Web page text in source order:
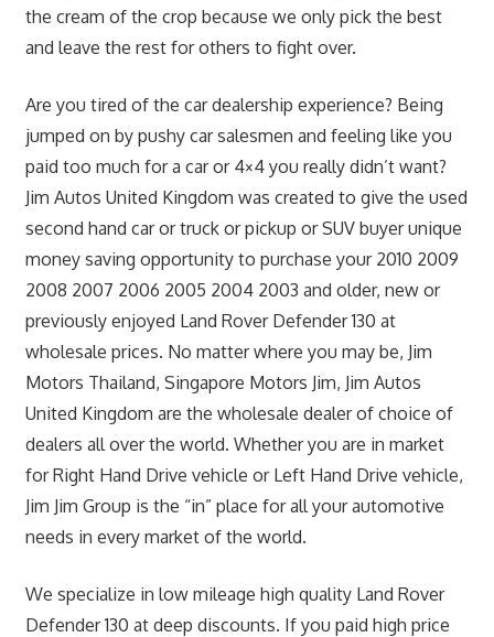
the cream of the crop because we only pick the best
and leave the rest for others to fight over.
Are you tired of the car dealership experience? Being
jumped on by pushy car salesmen and feeling like you
paid too much for a car or 4×4 you really didn’t want?
Jim Autos United Kingdom was created to give the used
second hand car or truck or pickup or SUV buyer unique
money saving opportunity to purchase your 2010 2009
2008 2007 2006 2005 2004 2003 and older, new or
previously enjoyed Land Rover Defender 130 at
wholesale prices. No matter where you may be, Jim
Motors Thailand, Singapore Motors Jim, Jim Autos
United Kingdom are the wholesale dealer of choice of
dealers all over the world. Whether you are in market
for Right Hand Drive vehicle or Left Hand Drive vehicle,
Jim Jim Group is the “in” place for all your automotive
needs in every market of the world.
We specialize in low mileage high quality Land Rover
Defender 130 at deep discounts. If you paid high price